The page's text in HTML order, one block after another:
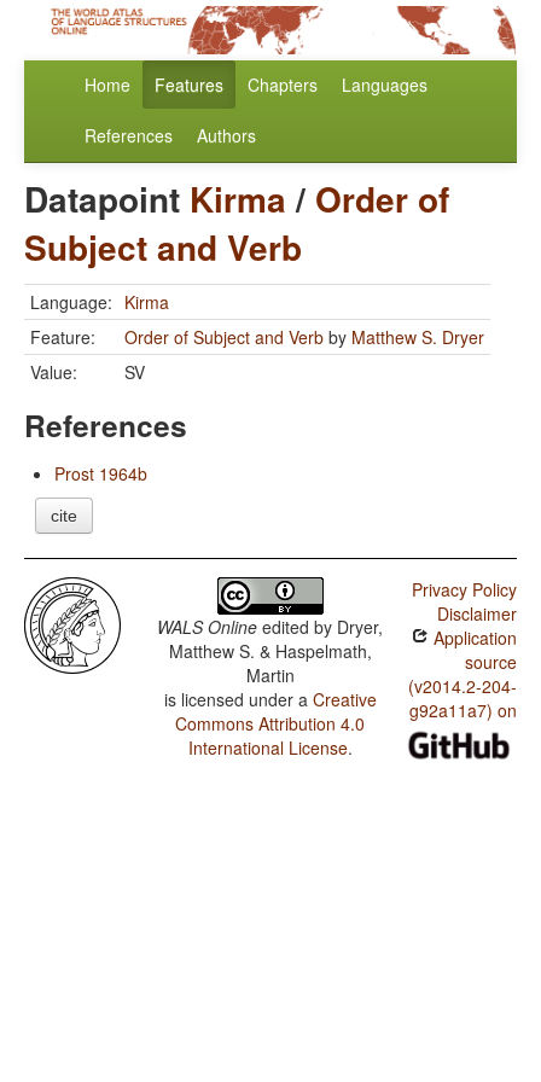
Home Features Chapters Languages
References Authors
Datapoint Kirma/ Order of
Subject and Verb
Language: Kirma
Feature:
Order of Subject and Verb by Matthew S. Dryer
Value:
SV
References
Prost 1964b
cite
WALS Online edited by Dryer,
Matthew S. & Haspelmath,
Martin
is licensed under a Creative
Commons Attribution 4.0
International License.
Privacy Policy
Disclaimer
Application
source
(v2014.2-204-
g92a11a7) on